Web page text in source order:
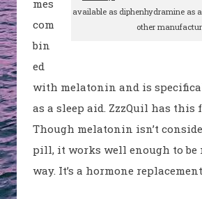
available as diphenhydramine as
other
mes
com
bin
ed
with melatonin and is
as a sleep aid. ZzzQuil has this
Though melatonin isn’t
pill, it works well enough to be
way. It’s a hormone